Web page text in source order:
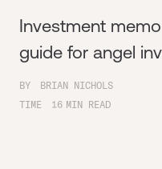
Investment
guide for angel
BY
BRIAN NICHOLS
TIME
16 MIN READ